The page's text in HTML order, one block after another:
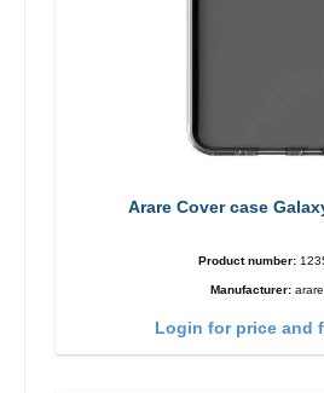
Arare Cover case
Product number:
Manufacturer:
Login for price and